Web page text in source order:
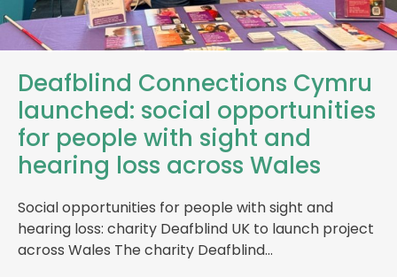
Deafblind Connections Cymru
launched: social opportunities
for people with sight and
hearing loss across Wales
Social opportunities for people with sight and
hearing loss: charity Deafblind UK to launch project
across Wales The charity Deafblind…